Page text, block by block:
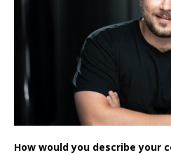
How would you describe your